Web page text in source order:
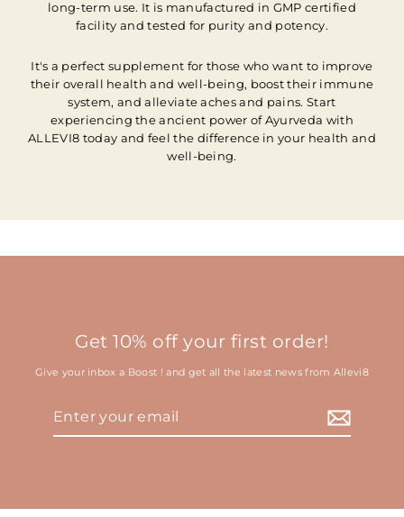
long-term use. It is manufactured in GMP certified
facility and tested for purity and potency.
It's a perfect supplement for those who want to improve
their overall health and well-being, boost their immune
system, and alleviate aches and pains. Start
experiencing the ancient power of Ayurveda with
ALLEVI8 today and feel the difference in your health and
well-being.
Get 10% off your first order!
Give your inbox a Boost ! and get all the latest news from Allevi8
email